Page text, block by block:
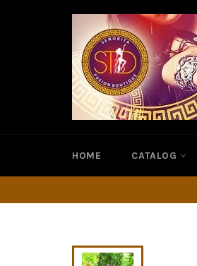
HOME CATALOG